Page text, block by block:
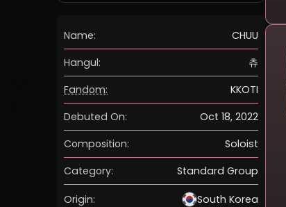
Name:
CHUU
Hangul:
츄
Fandom:
KKOTI
Debuted On:
Oct 18, 2022
Composition:
Soloist
Category:
Standard Group
Origin: South Korea